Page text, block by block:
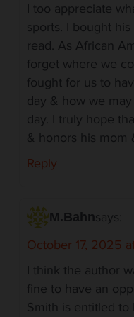
I too appreciate
sports. I bought
read. As African
forget where we
fought for us to
day & how we
day. I truly hope
& honors his mom
Reply
M.Bahnsays:
October 17, 2025
I think the author
fine to have an
Smith is entitled to